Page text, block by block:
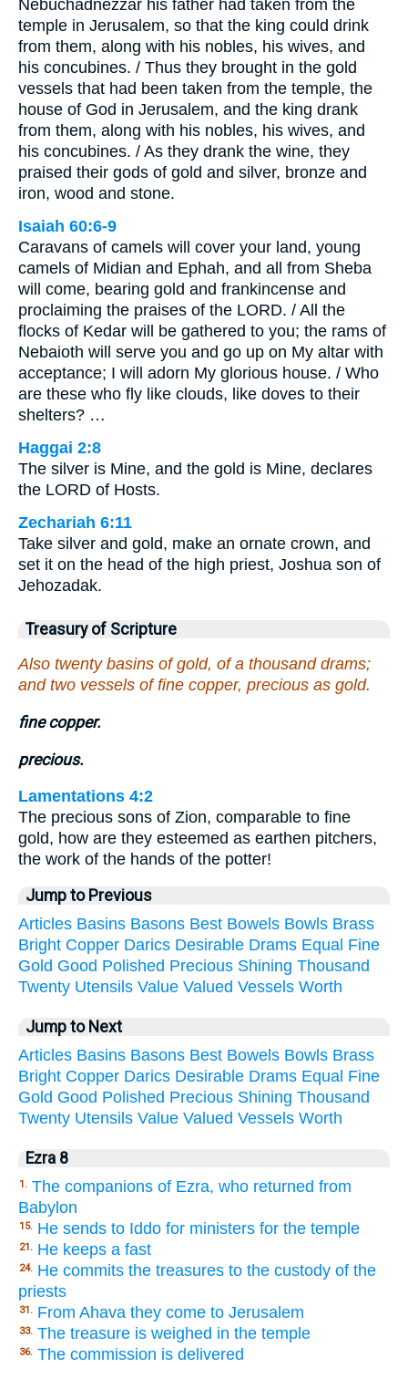
Nebuchadnezzar his father had taken from the
temple in Jerusalem, so that the king could drink
from them, along with his nobles, his wives, and
his concubines. / Thus they brought in the gold
vessels that had been taken from the temple, the
house of God in Jerusalem, and the king drank
from them, along with his nobles, his wives, and
his concubines. / As they drank the wine, they
praised their gods of gold and silver, bronze and
iron, wood and stone.
Isaiah 60:6-9
Caravans of camels will cover your land, young
camels of Midian and Ephah, and all from Sheba
will come, bearing gold and frankincense and
proclaiming the praises of the LORD. / All the
flocks of Kedar will be gathered to you; the rams of
Nebaioth will serve you and go up on My altar with
acceptance; I will adorn My glorious house. / Who
are these who fly like clouds, like doves to their
shelters? …
Haggai 2:8
The silver is Mine, and the gold is Mine, declares
the LORD of Hosts.
Zechariah 6:11
Take silver and gold, make an ornate crown, and
set it on the head of the high priest, Joshua son of
Jehozadak.
Treasury of Scripture
Also twenty basins of gold, of a thousand drams;
and two vessels of fine copper, precious as gold.
fine copper.
precious.
Lamentations 4:2
The precious sons of Zion, comparable to fine
gold, how are they esteemed as earthen pitchers,
the work of the hands of the potter!
Jump to Previous
Articles Basins Basons Best Bowels Bowls Brass
Bright Copper Darics Desirable Drams Equal Fine
Gold Good Polished Precious Shining Thousand
Twenty Utensils Value Valued Vessels Worth
Jump to Next
Articles Basins Basons Best Bowels Bowls Brass
Bright Copper Darics Desirable Drams Equal Fine
Gold Good Polished Precious Shining Thousand
Twenty Utensils Value Valued Vessels Worth
Ezra 8
1. The companions of Ezra, who returned from
Babylon
15. He sends to Iddo for ministers for the temple
21. He keeps a fast
24. He commits the treasures to the custody of the
priests
31. From Ahava they come to Jerusalem
33. The treasure is weighed in the temple
36. The commission is delivered